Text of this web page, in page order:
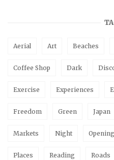
Aerial Art Beaches
Coffee Shop Dark
Exercise Experiences
Freedom Green Japan
Markets Night
Places Reading Roads